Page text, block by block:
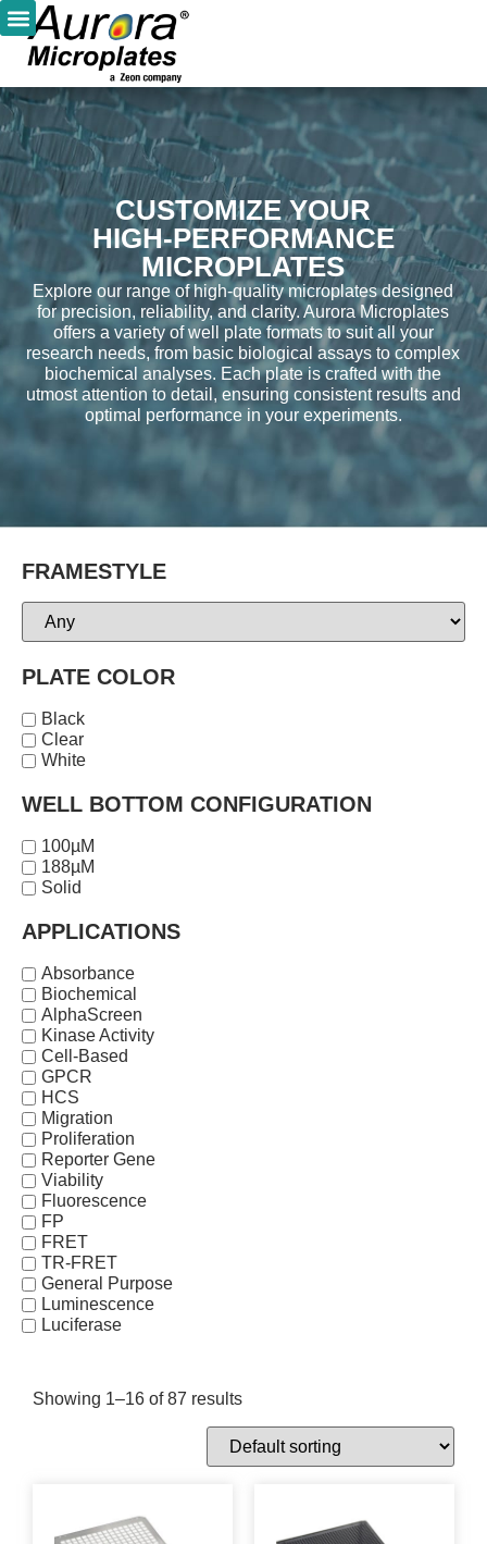
CUSTOMIZE YOUR
HIGH-PERFORMANCE
MICROPLATES
Explore our range of high-quality microplates designed
for precision, reliability, and clarity. Aurora Microplates
offers a variety of well plate formats to suit all your
research needs, from basic biological assays to complex
biochemical analyses. Each plate is crafted with the
utmost attention to detail, ensuring consistent results and
optimal performance in your experiments.
FRAMESTYLE
PLATE COLOR
Black
Clear
White
WELL BOTTOM CONFIGURATION
100µM
188µM
Solid
APPLICATIONS
Absorbance
Biochemical
AlphaScreen
Kinase Activity
Cell-Based
GPCR
HCS
Migration
Proliferation
Reporter Gene
Viability
Fluorescence
FP
FRET
TR-FRET
General Purpose
Luminescence
Luciferase
Showing 1–16 of 87 results